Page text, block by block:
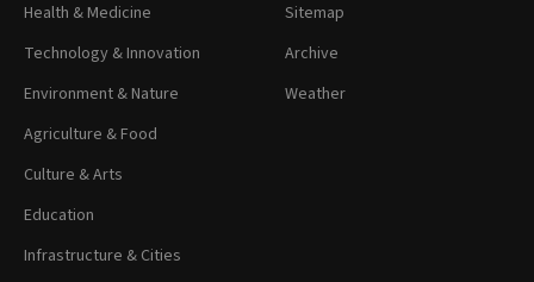
Health & Medicine
Technology & Innovation
Environment & Nature
Agriculture & Food
Culture & Arts
Education
Infrastructure & Cities
Sitemap
Archive
Weather